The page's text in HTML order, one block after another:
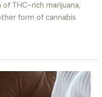
THC-rich marijuana,
form of cannabis